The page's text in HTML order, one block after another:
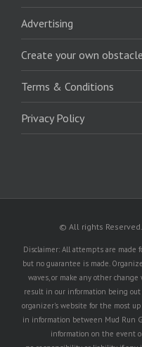
Advertising
Create your own
Terms & Conditions
Privacy Policy
© All rights Reserved.
Disclaimer: All attempts are made
but no guarantee is made.
waves, or make any other
result in our information being out
organizer's website for the most
in information between Mud Run
information on the event